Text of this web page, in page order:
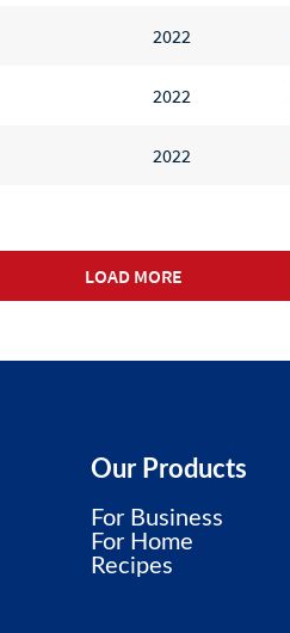
2022
2022
2022
LOAD MORE
Our Products
For Business
For Home
Recipes